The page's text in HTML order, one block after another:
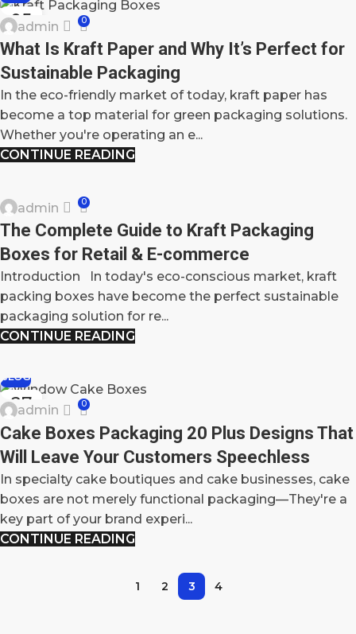
05
MAY
admin 0
What Is Kraft Paper and Why It’s Perfect for
Sustainable Packaging
In the eco-friendly market of today, kraft paper has
become a top material for green packaging solutions.
Whether you're operating an e...
CONTINUE READING
02
MAY
admin 0
The Complete Guide to Kraft Packaging
Boxes for Retail & E-commerce
Introduction In today's eco-conscious market, kraft
packing boxes have become the perfect sustainable
packaging solution for re...
CONTINUE READING
27
APR
BLOG
admin 0
Cake Boxes Packaging 20 Plus Designs That
Will Leave Your Customers Speechless
In specialty cake boutiques and cake businesses, cake
boxes are not merely functional packaging—They're a
key part of your brand experi...
CONTINUE READING
1 2 3 4